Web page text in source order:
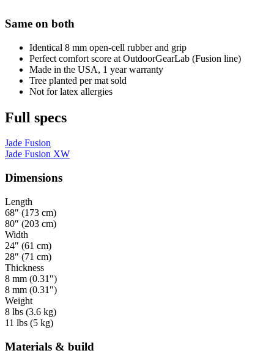
Same on both
Identical 8 mm open-cell rubber and grip
Perfect comfort score at OutdoorGearLab (Fusion line)
Made in the USA, 1 year warranty
Tree planted per mat sold
Not for latex allergies
Full specs
Jade Fusion
Jade Fusion XW
Dimensions
Length
68″ (173 cm)
80″ (203 cm)
Width
24″ (61 cm)
28″ (71 cm)
Thickness
8 mm (0.31″)
8 mm (0.31″)
Weight
8 lbs (3.6 kg)
11 lbs (5 kg)
Materials & build